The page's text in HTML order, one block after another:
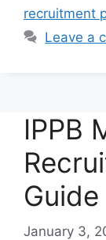
recruitment
Leave a
IPPB
January 3,